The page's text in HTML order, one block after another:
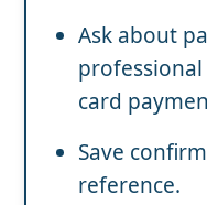
Ask about
card
Save
reference.